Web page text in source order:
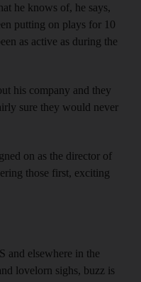
he knows of, he says,
putting on plays for 10
as active as during the
his company and they
sure they would never
on as the director of
those first, exciting
and elsewhere in the
lovelorn sighs, buzz is